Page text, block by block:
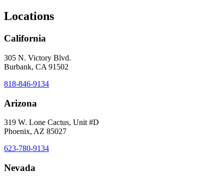
Locations
California
305 N. Victory Blvd.
Burbank, CA 91502
818-846-9134
Arizona
319 W. Lone Cactus, Unit #D
Phoenix, AZ 85027
623-780-9134
Nevada